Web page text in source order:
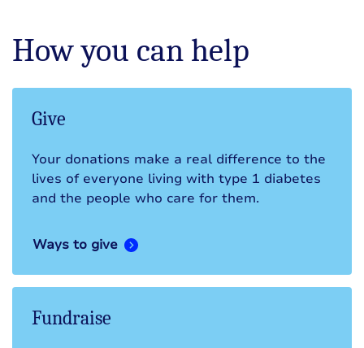
How you can help
Give
Your donations make a real difference to the
lives of everyone living with type 1 diabetes
and the people who care for them.
Ways to give
Fundraise